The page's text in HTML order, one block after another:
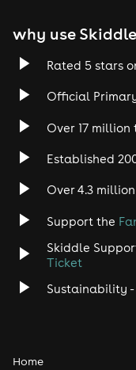
Trance
Rock
Indie
Jazz
Disco
why use
Rated 5 stars
Official
Over 17 million
Established
Over 4.3
Support the
Skiddle
Ticket
Sustainability -
Home